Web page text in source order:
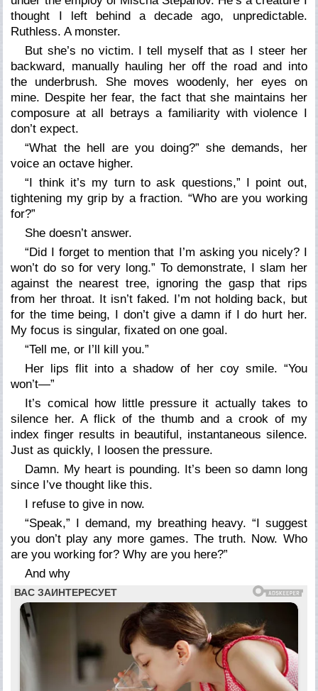
thought I left behind a decade ago, unpredictable.
Ruthless. A monster.
But she’s no victim. I tell myself that as I steer her
backward, manually hauling her off the road and into
the underbrush. She moves woodenly, her eyes on
mine. Despite her fear, the fact that she maintains her
composure at all betrays a familiarity with violence I
don’t expect.
“What the hell are you doing?” she demands, her
voice an octave higher.
“I think it’s my turn to ask questions,” I point out,
tightening my grip by a fraction. “Who are you working
for?”
She doesn’t answer.
“Did I forget to mention that I’m asking you nicely? I
won’t do so for very long.” To demonstrate, I slam her
against the nearest tree, ignoring the gasp that rips
from her throat. It isn’t faked. I’m not holding back, but
for the time being, I don’t give a damn if I do hurt her.
My focus is singular, fixated on one goal.
“Tell me, or I’ll kill you.”
Her lips flit into a shadow of her coy smile. “You
won’t—”
It’s comical how little pressure it actually takes to
silence her. A flick of the thumb and a crook of my
index finger results in beautiful, instantaneous silence.
Just as quickly, I loosen the pressure.
Damn. My heart is pounding. It’s been so damn long
since I’ve thought like this.
I refuse to give in now.
“Speak,” I demand, my breathing heavy. “I suggest
you don’t play any more games. The truth. Now. Who
are you working for? Why are you here?”
And why